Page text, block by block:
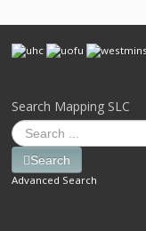
Search Mapping SLC
Search
Advanced Search